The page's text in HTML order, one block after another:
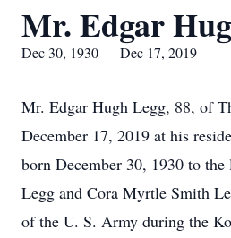
Mr. Edgar
Dec 30, 1930 — Dec 17, 2019
Mr. Edgar Hugh Legg, 88, of
December 17, 2019 at his
born December 30, 1930 to
Legg and Cora Myrtle Smith
of the U. S. Army during the